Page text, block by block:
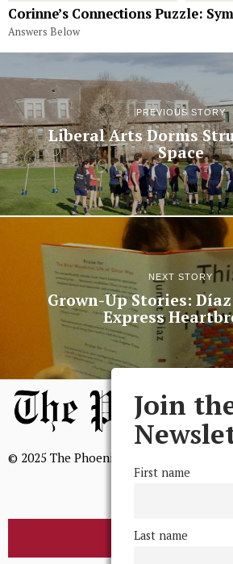
Corinne’s Connections Puzzle:
Answers Below
PREVIOUS STORY
Liberal Arts Dorms
Space
NEXT STORY
Grown-Up Stories:
Express
© 2025 The Phoenix, All Rights Reserved
BROWSE THE
Join
First name
Last name